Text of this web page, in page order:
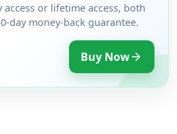
access or lifetime access, both
day money-back guarantee.
Buy Now